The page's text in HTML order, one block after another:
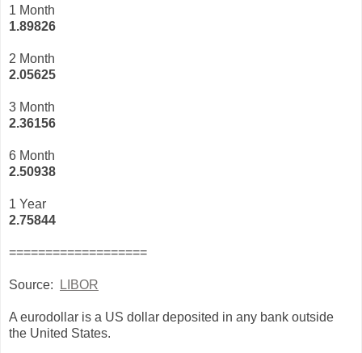
1 Month
1.89826
2 Month
2.05625
3 Month
2.36156
6 Month
2.50938
1 Year
2.75844
===================
Source: LIBOR
A eurodollar is a US dollar deposited in any bank outside
the United States.